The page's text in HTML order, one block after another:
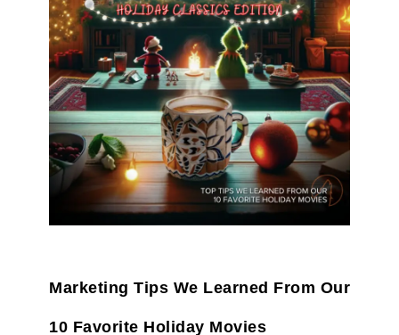
Marketing Tips We Learned From Our
10 Favorite Holiday Movies